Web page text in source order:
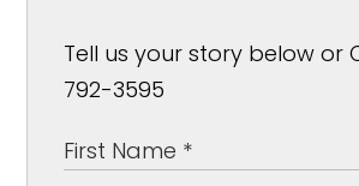
Tell us your story below or
792-3595